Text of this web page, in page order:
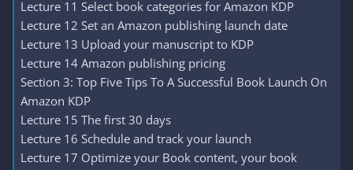
Lecture 11 Select book categories for Amazon KDP
Lecture 12 Set an Amazon publishing launch date
Lecture 13 Upload your manuscript to KDP
Lecture 14 Amazon publishing pricing
Section 3: Top Five Tips To A Successful Book Launch On
Amazon KDP
Lecture 15 The first 30 days
Lecture 16 Schedule and track your launch
Lecture 17 Optimize your Book content, your book